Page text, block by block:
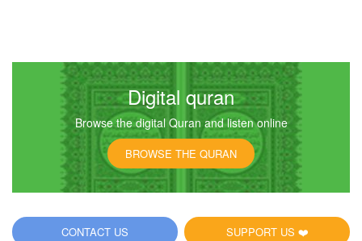
Digital quran
Browse the digital Quran and listen online
BROWSE THE QURAN
SUPPORT US ❤️
CONTACT US